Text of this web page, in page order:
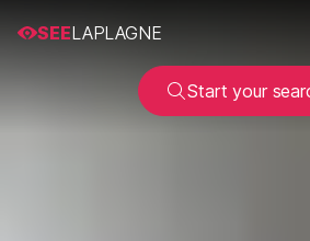
SEELAPLAGNE
Start your